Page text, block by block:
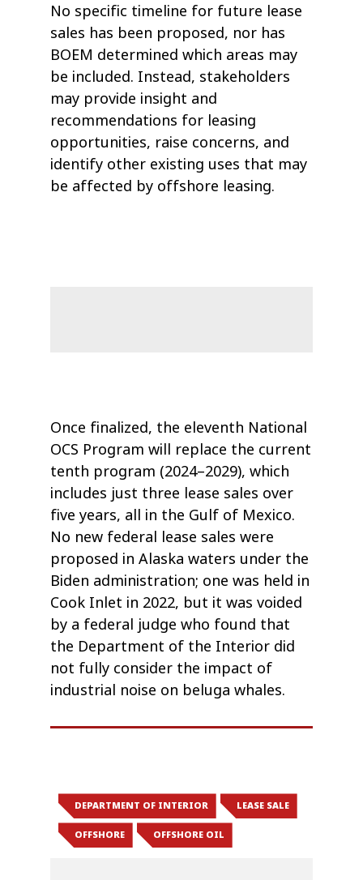
No specific timeline for future lease
sales has been proposed, nor has
BOEM determined which areas may
be included. Instead, stakeholders
may provide insight and
recommendations for leasing
opportunities, raise concerns, and
identify other existing uses that may
be affected by offshore leasing.
Once finalized, the eleventh National
OCS Program will replace the current
tenth program (2024–2029), which
includes just three lease sales over
five years, all in the Gulf of Mexico.
No new federal lease sales were
proposed in Alaska waters under the
Biden administration; one was held in
Cook Inlet in 2022, but it was voided
by a federal judge who found that
the Department of the Interior did
not fully consider the impact of
industrial noise on beluga whales.
DEPARTMENT OF INTERIOR LEASE SALE
OFFSHORE OFFSHORE OIL